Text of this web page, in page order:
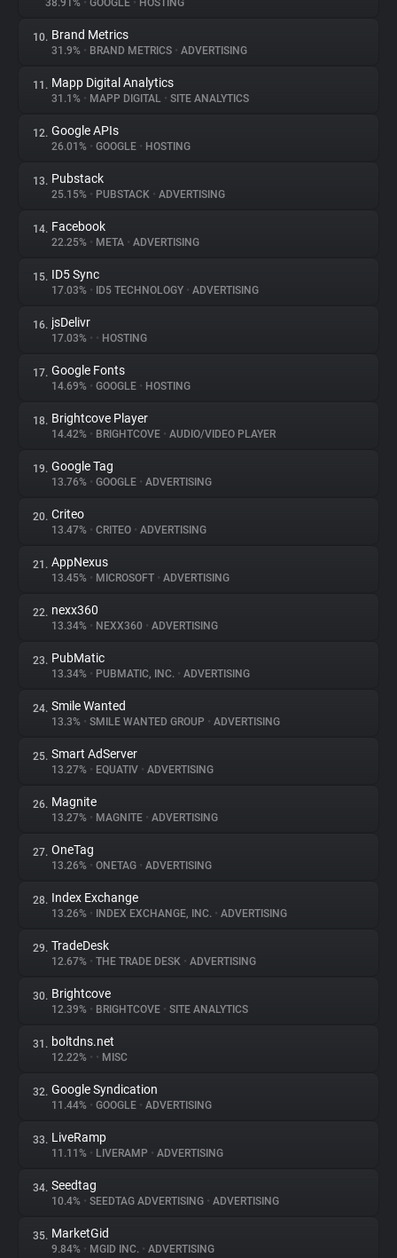
38.91% • GOOGLE • HOSTING
10. Brand Metrics
31.9% • BRAND METRICS • ADVERTISING
11. Mapp Digital Analytics
31.1% • MAPP DIGITAL • SITE ANALYTICS
12. Google APIs
26.01% • GOOGLE • HOSTING
13. Pubstack
25.15% • PUBSTACK • ADVERTISING
14. Facebook
22.25% • META • ADVERTISING
15. ID5 Sync
17.03% • ID5 TECHNOLOGY • ADVERTISING
16. jsDelivr
17.03% • • HOSTING
17. Google Fonts
14.69% • GOOGLE • HOSTING
18. Brightcove Player
14.42% • BRIGHTCOVE • AUDIO/VIDEO PLAYER
19. Google Tag
13.76% • GOOGLE • ADVERTISING
20. Criteo
13.47% • CRITEO • ADVERTISING
21. AppNexus
13.45% • MICROSOFT • ADVERTISING
22. nexx360
13.34% • NEXX360 • ADVERTISING
23. PubMatic
13.34% • PUBMATIC, INC. • ADVERTISING
24. Smile Wanted
13.3% • SMILE WANTED GROUP • ADVERTISING
25. Smart AdServer
13.27% • EQUATIV • ADVERTISING
26. Magnite
13.27% • MAGNITE • ADVERTISING
27. OneTag
13.26% • ONETAG • ADVERTISING
28. Index Exchange
13.26% • INDEX EXCHANGE, INC. • ADVERTISING
29. TradeDesk
12.67% • THE TRADE DESK • ADVERTISING
30. Brightcove
12.39% • BRIGHTCOVE • SITE ANALYTICS
31. boltdns.net
12.22% • • MISC
32. Google Syndication
11.44% • GOOGLE • ADVERTISING
33. LiveRamp
11.11% • LIVERAMP • ADVERTISING
34. Seedtag
10.4% • SEEDTAG ADVERTISING • ADVERTISING
35. MarketGid
9.84% • MGID INC. • ADVERTISING